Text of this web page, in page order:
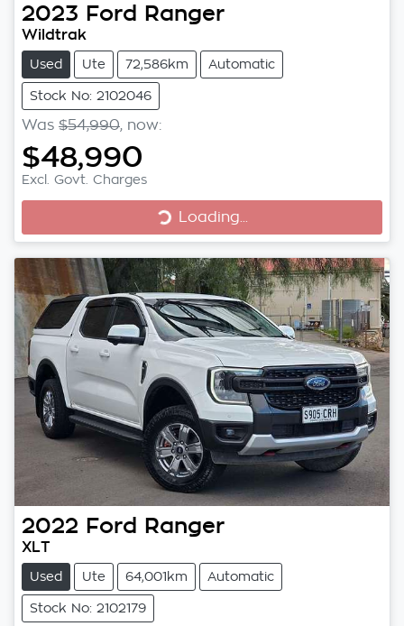
2023 Ford Ranger
Wildtrak
Used Ute 72,586km Automatic
Stock No: 2102046
Was $54,990, now:
$48,990
Excl. Govt. Charges
Loading...
Loading...
2022 Ford Ranger
XLT
Used Ute 64,001km Automatic
Stock No: 2102179